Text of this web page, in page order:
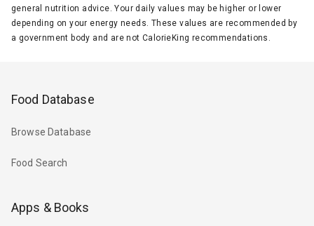
general nutrition advice. Your daily values may be higher or lower
depending on your energy needs. These values are recommended by
a government body and are not CalorieKing recommendations.
Food Database
Browse Database
Food Search
Apps & Books